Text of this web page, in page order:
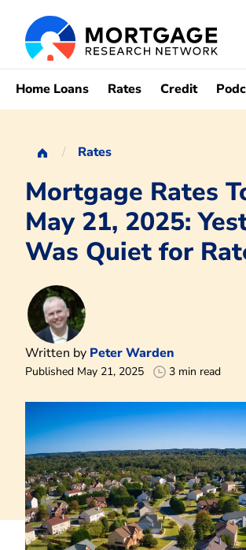
Home Loans Rates Credit
Rates
Mortgage Rates
May 21, 2025:
Was Quiet for
Written by Peter Warden
Published May 21, 2025 3 min read